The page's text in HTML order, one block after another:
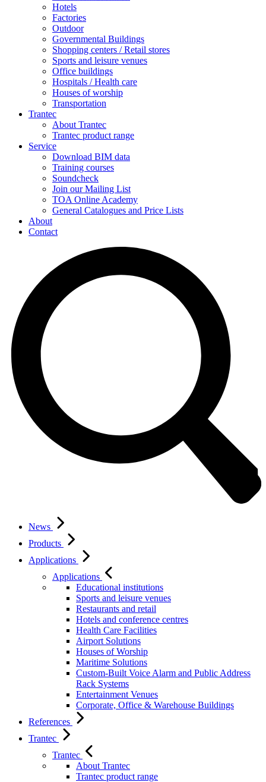
Hotels
Factories
Outdoor
Governmental Buildings
Shopping centers / Retail stores
Sports and leisure venues
Office buildings
Hospitals / Health care
Houses of worship
Transportation
Trantec
About Trantec
Trantec product range
Service
Download BIM data
Training courses
Soundcheck
Join our Mailing List
TOA Online Academy
General Catalogues and Price Lists
About
Contact
News
Products
Applications
Applications
Educational institutions
Sports and leisure venues
Restaurants and retail
Hotels and conference centres
Health Care Facilities
Airport Solutions
Houses of Worship
Maritime Solutions
Custom-Built Voice Alarm and Public Address
Rack Systems
Entertainment Venues
Corporate, Office & Warehouse Buildings
References
Trantec
Trantec
About Trantec
Trantec product range